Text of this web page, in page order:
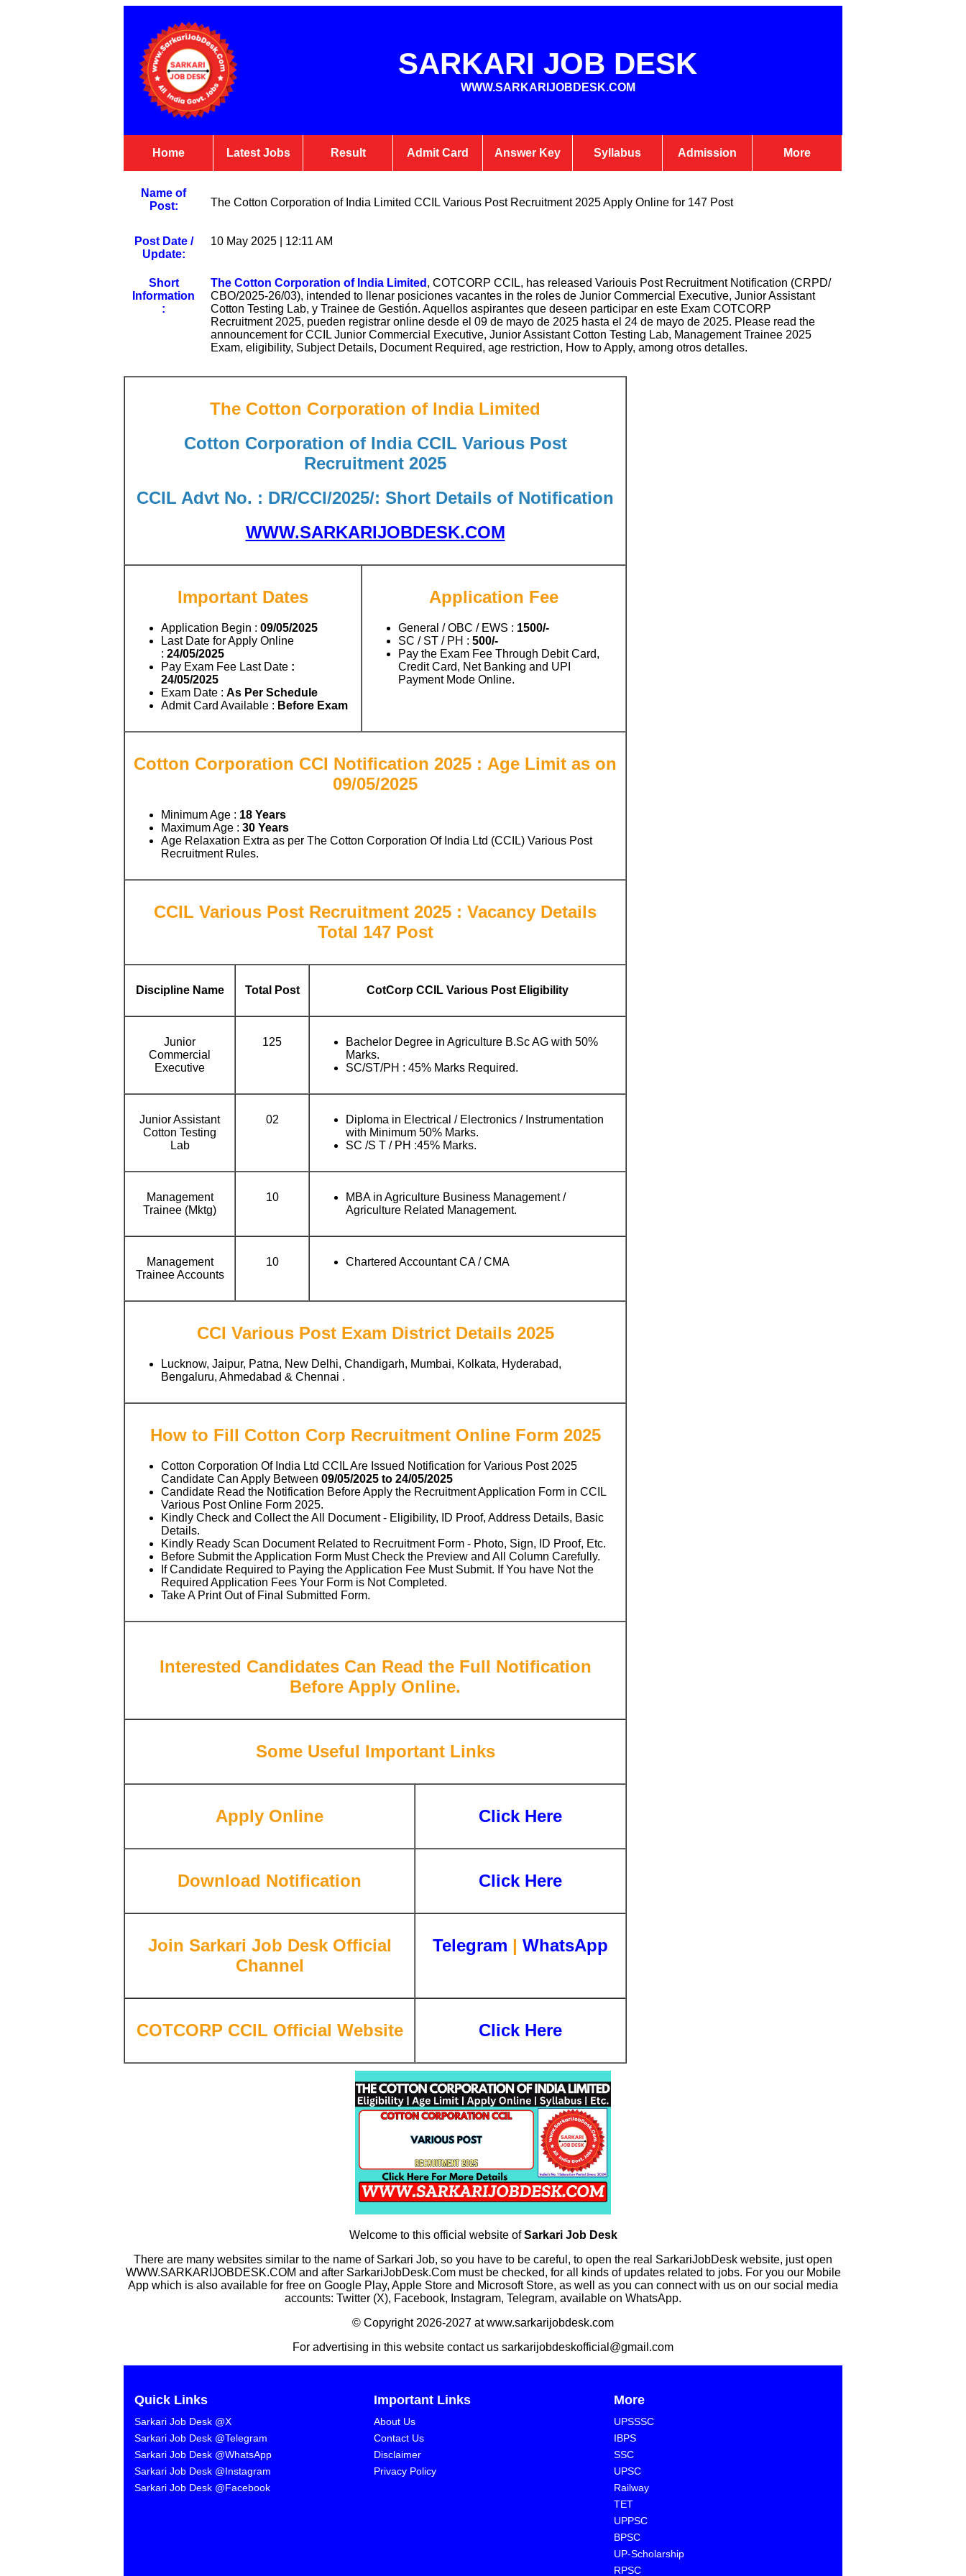
SARKARI JOB DESK
WWW.SARKARIJOBDESK.COM
Home Latest Jobs Result Admit Card Answer Key Syllabus Admission More
Name of
Post:
The Cotton Corporation of India Limited CCIL Various Post Recruitment 2025 Apply Online for 147 Post
Post Date /
Update:
10 May 2025 | 12:11 AM
Short
Information
:
The Cotton Corporation of India Limited , COTCORP CCIL, has released Variouis Post Recruitment Notification (CRPD/
CBO/2025-26/03), intended to llenar posiciones vacantes in the roles de Junior Commercial Executive, Junior Assistant
Cotton Testing Lab, y Trainee de Gestión. Aquellos aspirantes que deseen participar en este Exam COTCORP
Recruitment 2025, pueden registrar online desde el 09 de mayo de 2025 hasta el 24 de mayo de 2025. Please read the
announcement for CCIL Junior Commercial Executive, Junior Assistant Cotton Testing Lab, Management Trainee 2025
Exam, eligibility, Subject Details, Document Required, age restriction, How to Apply, among otros detalles.
The Cotton Corporation of India Limited
Cotton Corporation of India CCIL Various Post
Recruitment 2025
CCIL Advt No. : DR/CCI/2025/: Short Details of Notification
WWW.SARKARIJOBDESK.COM
Important Dates
Application Begin : 09/05/2025
Last Date for Apply Online
: 24/05/2025
Pay Exam Fee Last Date :
24/05/2025
Exam Date : As Per Schedule
Admit Card Available : Before Exam
Application Fee
General / OBC / EWS : 1500/-
SC / ST / PH : 500/-
Pay the Exam Fee Through Debit Card,
Credit Card, Net Banking and UPI
Payment Mode Online.
Cotton Corporation CCI Notification 2025 : Age Limit as on
09/05/2025
Minimum Age : 18 Years
Maximum Age : 30 Years
Age Relaxation Extra as per The Cotton Corporation Of India Ltd (CCIL) Various Post
Recruitment Rules.
CCIL Various Post Recruitment 2025 : Vacancy Details
Total 147 Post
Discipline Name Total Post CotCorp CCIL Various Post Eligibility
Junior
Commercial
Executive
125
Bachelor Degree in Agriculture B.Sc AG with 50%
Marks.
SC/ST/PH : 45% Marks Required.
Junior Assistant
Cotton Testing
Lab
02
Diploma in Electrical / Electronics / Instrumentation
with Minimum 50% Marks.
SC /S T / PH :45% Marks.
Management
Trainee (Mktg)
10
MBA in Agriculture Business Management /
Agriculture Related Management.
Management
Trainee Accounts
10 Chartered Accountant CA / CMA
CCI Various Post Exam District Details 2025
Lucknow, Jaipur, Patna, New Delhi, Chandigarh, Mumbai, Kolkata, Hyderabad,
Bengaluru, Ahmedabad & Chennai .
How to Fill Cotton Corp Recruitment Online Form 2025
Cotton Corporation Of India Ltd CCIL Are Issued Notification for Various Post 2025
Candidate Can Apply Between 09/05/2025 to 24/05/2025
Candidate Read the Notification Before Apply the Recruitment Application Form in CCIL
Various Post Online Form 2025.
Kindly Check and Collect the All Document - Eligibility, ID Proof, Address Details, Basic
Details.
Kindly Ready Scan Document Related to Recruitment Form - Photo, Sign, ID Proof, Etc.
Before Submit the Application Form Must Check the Preview and All Column Carefully.
If Candidate Required to Paying the Application Fee Must Submit. If You have Not the
Required Application Fees Your Form is Not Completed.
Take A Print Out of Final Submitted Form.
Interested Candidates Can Read the Full Notification
Before Apply Online.
Some Useful Important Links
Apply Online Click Here
Download Notification Click Here
Join Sarkari Job Desk Official
Channel
Telegram | WhatsApp
COTCORP CCIL Official Website Click Here
Welcome to this official website ofSarkari Job Desk
There are many websites similar to the name of Sarkari Job, so you have to be careful, to open the real SarkariJobDesk website, just open
WWW.SARKARIJOBDESK.COM and after SarkariJobDesk.Com must be checked, for all kinds of updates related to jobs. For you our Mobile
App which is also available for free on Google Play, Apple Store and Microsoft Store, as well as you can connect with us on our social media
accounts: Twitter (X), Facebook, Instagram, Telegram, available on WhatsApp.
© Copyright 2026-2027 at www.sarkarijobdesk.com
For advertising in this website contact us sarkarijobdeskofficial@gmail.com
Quick Links
Sarkari Job Desk @X
Sarkari Job Desk @Telegram
Sarkari Job Desk @WhatsApp
Sarkari Job Desk @Instagram
Sarkari Job Desk @Facebook
Important Links
About Us
Contact Us
Disclaimer
Privacy Policy
More
UPSSSC
IBPS
SSC
UPSC
Railway
TET
UPPSC
BPSC
⁠UP-Scholarship
⁠RPSC